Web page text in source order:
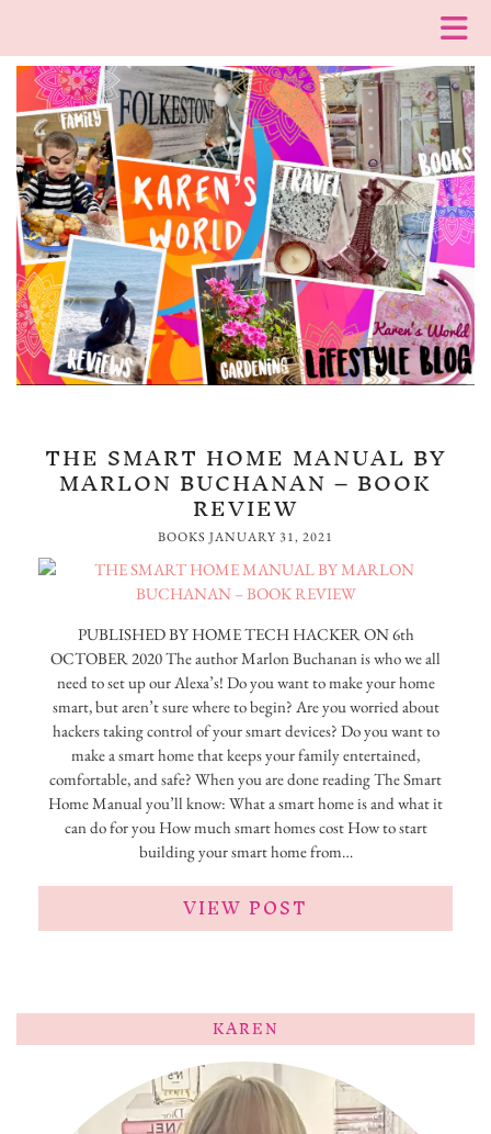
THE SMART HOME MANUAL BY
MARLON BUCHANAN – BOOK
REVIEW
BOOKS JANUARY 31, 2021
PUBLISHED BY HOME TECH HACKER ON 6th
OCTOBER 2020 The author Marlon Buchanan is who we all
need to set up our Alexa’s! Do you want to make your home
smart, but aren’t sure where to begin? Are you worried about
hackers taking control of your smart devices? Do you want to
make a smart home that keeps your family entertained,
comfortable, and safe? When you are done reading The Smart
Home Manual you’ll know: What a smart home is and what it
can do for you How much smart homes cost How to start
building your smart home from…
VIEW POST
KAREN